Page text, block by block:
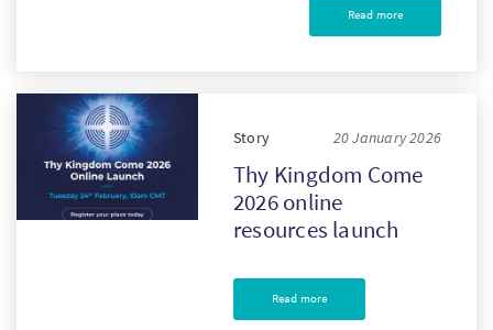
Read more
Story 20 January 2026
Thy Kingdom Come
2026 online
resources launch
Read more